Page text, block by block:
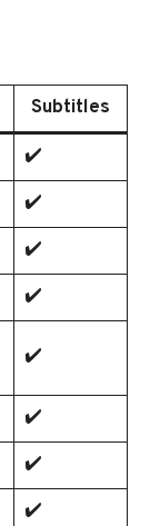
Subtitles
✔️
✔️
✔️
✔️
✔️
✔️
✔️
✔️